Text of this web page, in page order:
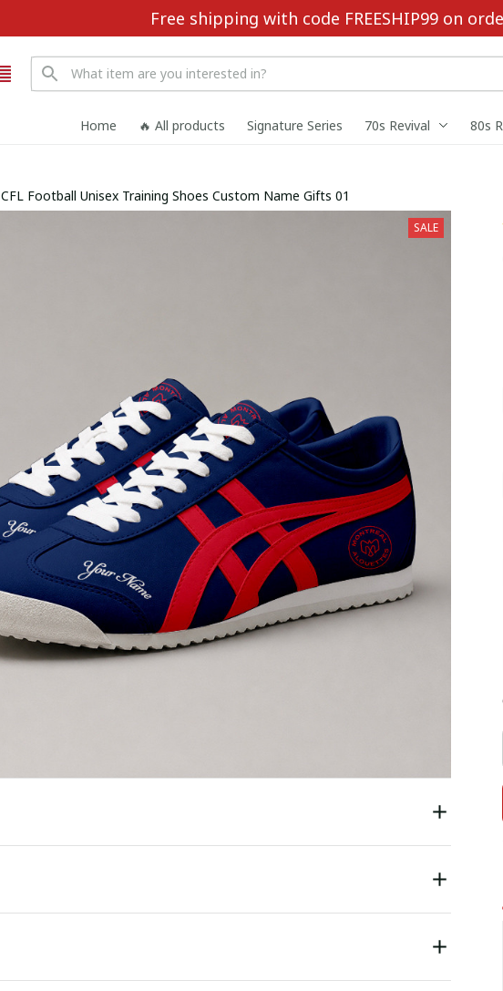
Free shipping with code FREESHIP99 on
Home 🔥 All products Signature Series 70s Revival 80s
CFL Football Unisex Training Shoes Custom Name Gifts 01
SALE